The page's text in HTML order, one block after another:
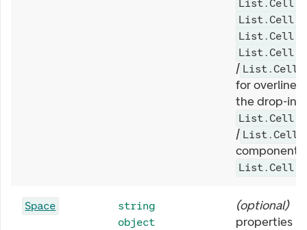
/
for overline/
the drop-in
/
Space
string
object
(optional)
properties